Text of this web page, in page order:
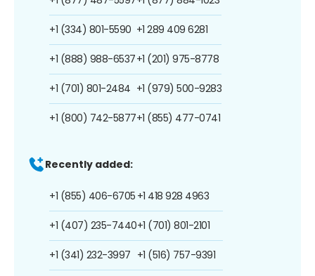
+1 (334) 801-5590
+1 (888) 988-6537
+1 (701) 801-2484
+1 (800) 742-5877
+1 289 409 6281
+1 (201) 975-8778
+1 (979) 500-9283
+1 (855) 477-0741
Recently added:
+1 (855) 406-6705
+1 (407) 235-7440
+1 (341) 232-3997
+1 418 928 4963
+1 (701) 801-2101
+1 (516) 757-9391